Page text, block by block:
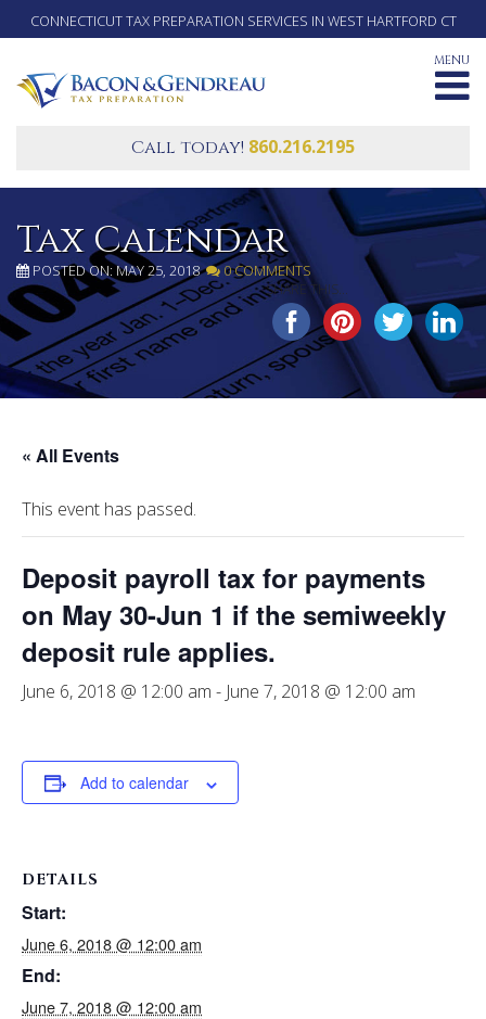
CONNECTICUT TAX PREPARATION SERVICES IN WEST HARTFORD CT
MENU
Call today! 860.216.2195
Tax Calendar
POSTED ON: MAY 25, 2018 0 COMMENTS
SHARE THIS...
« All Events
This event has passed.
Deposit payroll tax for payments
on May 30-Jun 1 if the semiweekly
deposit rule applies.
June 6, 2018 @ 12:00 am - June 7, 2018 @ 12:00 am
Add to calendar
DETAILS
Start:
June 6, 2018 @ 12:00 am
End:
June 7, 2018 @ 12:00 am